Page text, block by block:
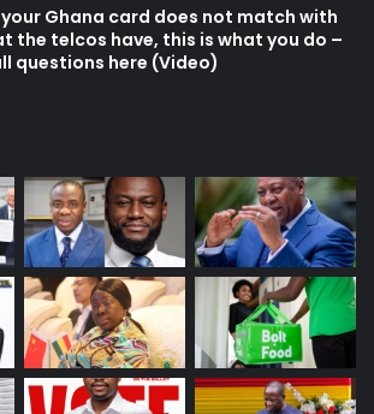
Ghana card does not match with
the telcos have, this is what you do –
questions here (Video)